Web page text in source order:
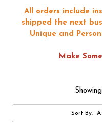
All orders include
shipped the next
Unique and
Make
Sort By: